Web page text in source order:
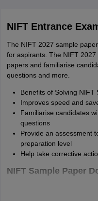
M.Des
The authorities will prescribe
on the official website -
exam pattern of NIFT M.Des
NIFT 2027 Exam
Particulars
Time
NIFT Entrance
The NIFT 2027 sample
for aspirants. The NIFT
papers and familiarise
questions and more.
Benefits of Solving NIFT
Improves speed and
Familiarise candidates
questions
Provide an assessment
preparation level
Help take corrective
NIFT Sample Paper